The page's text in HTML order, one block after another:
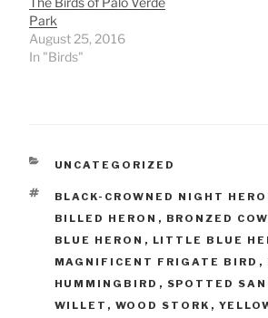
Park
August 25, 2016
In "Birds"
CATEGORIES
UNCATEGORIZED
TAGS
BLACK-CROWNED NIGHT
BILLED HERON , BRONZED
BLUE HERON , LITTLE BLUE
MAGNIFICENT FRIGATE BIRD ,
HUMMINGBIRD , SPOTTED
WILLET , WOOD STORK ,